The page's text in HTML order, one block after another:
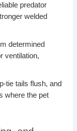
predator
welded
determined
ventilation,
tie tails flush, and
where the pet